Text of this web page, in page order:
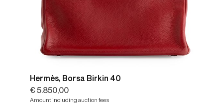
Hermès, Borsa Birkin 40
€ 5.850,00
Amount including auction fees